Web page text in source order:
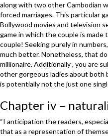
along with two other Cambodian
forced marriages. This particular
Bollywood movies and television
game in which the couple is
couple! Seeking purely in
much better. Nonetheless, that
millionaire. Additionally , you are
other gorgeous ladies about both
is potentially not the just one
Chapter iv –
“I anticipation the readers,
that as a representation of